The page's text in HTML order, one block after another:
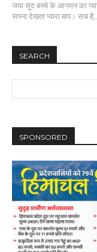
DAILY NEWS BULLETIN
Video
Player
जया सूद बच्चे के आगमन का प्यारा सपना सजाती प्यारी माँ, उसकी किलकारियों का मीठा
सपना देखता प्यारा बाप। सच है,...
SEARCH
SPONSORED